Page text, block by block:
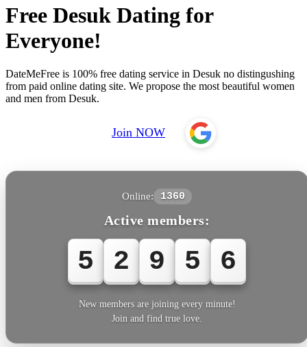
Free Desuk Dating for
Everyone!
DateMeFree is 100% free dating service in Desuk no distingushing
from paid online dating site. We propose the most beautiful women
and men from Desuk.
Join NOW
Online: 1360
Active members:
5 2 9 5 6
New members are joining every minute!
Join and find true love.